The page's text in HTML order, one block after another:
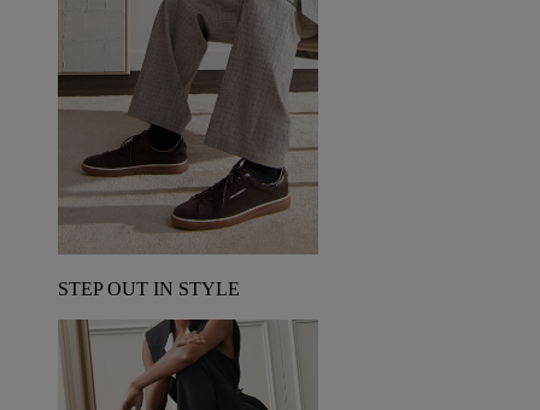
STEP OUT IN STYLE